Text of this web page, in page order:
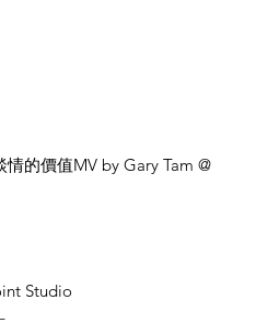
的價值MV by Gary Tam @
Studio